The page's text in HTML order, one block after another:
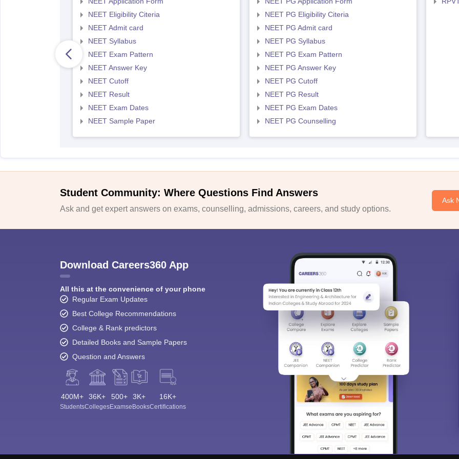
NEET Eligibility Citeria
NEET Admit card
NEET Syllabus
NEET Exam Pattern
NEET Answer Key
NEET Cutoff
NEET Result
NEET Exam Dates
NEET Sample Paper
NEET PG Eligibility Citeria
NEET PG Admit card
NEET PG Syllabus
NEET PG Exam Pattern
NEET PG Answer Key
NEET PG Cutoff
NEET PG Result
NEET PG Exam Dates
NEET PG Counselling
Student Community: Where Questions Find Answers
Ask and get expert answers on exams, counselling, admissions, careers, and study options.
Ask
Download Careers360 App
All this at the convenience of your phone
Regular Exam Updates
Best College Recommendations
College & Rank predictors
Detailed Books and Sample Papers
Question and Answers
400M+
Students
36K+
Colleges
500+
Exams
3K+
eBooks
16K+
Certifications